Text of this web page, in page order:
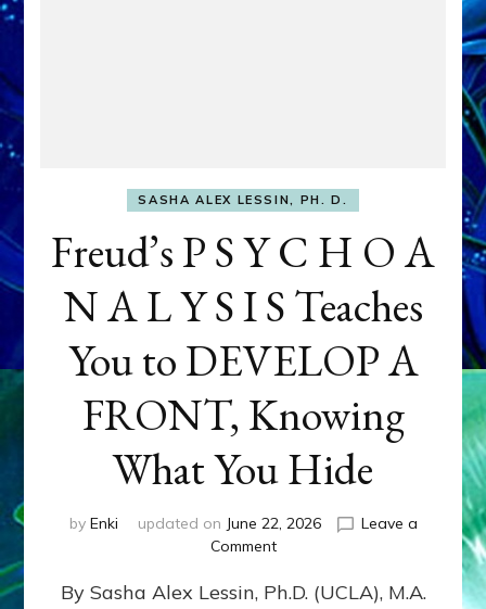
SASHA ALEX LESSIN, PH. D.
Freud’s P S Y C H O A
N A L Y S I S Teaches
You to DEVELOP A
FRONT, Knowing
What You Hide
by Enki updated on June 22, 2026
Leave a
Commenton
P
By Sasha Alex Lessin, Ph.D. (UCLA), M.A.